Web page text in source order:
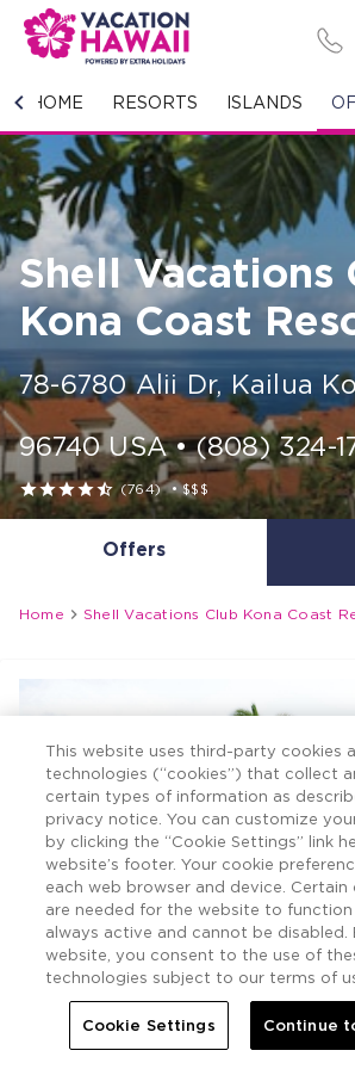
HOME RESORTS ISLANDS
HOME
RESORTS
ISLANDS
OFFERS
PHOTO GALLERY
GROUPS & MEETINGS
STORIES
CONTACT US
Shell Vacations
Kona Coast
78-6780 Alii Dr, Kailua
96740 USA•(808) 324-
 (764)•$$$
Offers
Home  Shell Vacations Club Kona Coast
This website uses third-party cookies
technologies (“cookies”) that collect
certain types of information as
privacy notice. You can customize
by clicking the “Cookie Settings” link
website’s footer. Your cookie
each web browser and device. Certain
are needed for the website to
always active and cannot be disabled.
website, you consent to the use of
technologies subject to our terms of
Cookie Settings Continue